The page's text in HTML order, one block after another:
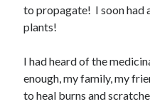
February 2024
January 2024
November 2023
October 2023
September 2023
to propagate! I soon had
plants!
I had heard of the
enough, my family, my
to heal burns and